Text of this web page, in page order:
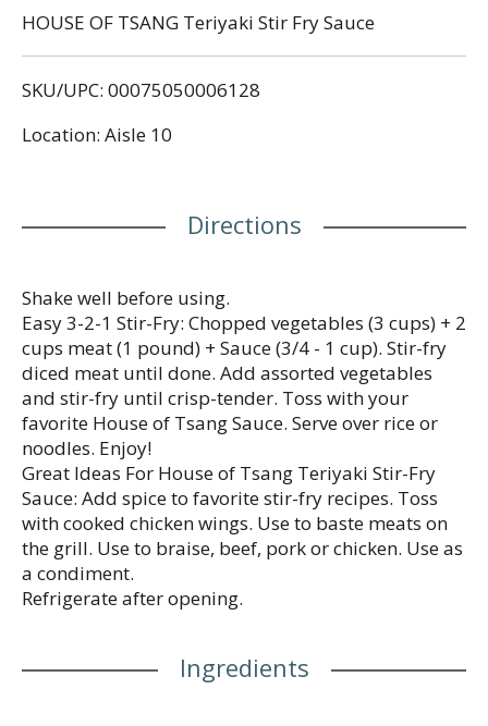
HOUSE OF TSANG Teriyaki Stir Fry Sauce
SKU/UPC: 00075050006128
Location: Aisle 10
Directions
Shake well before using.
Easy 3-2-1 Stir-Fry: Chopped vegetables (3 cups) + 2
cups meat (1 pound) + Sauce (3/4 - 1 cup). Stir-fry
diced meat until done. Add assorted vegetables
and stir-fry until crisp-tender. Toss with your
favorite House of Tsang Sauce. Serve over rice or
noodles. Enjoy!
Great Ideas For House of Tsang Teriyaki Stir-Fry
Sauce: Add spice to favorite stir-fry recipes. Toss
with cooked chicken wings. Use to baste meats on
the grill. Use to braise, beef, pork or chicken. Use as
a condiment.
Refrigerate after opening.
Ingredients